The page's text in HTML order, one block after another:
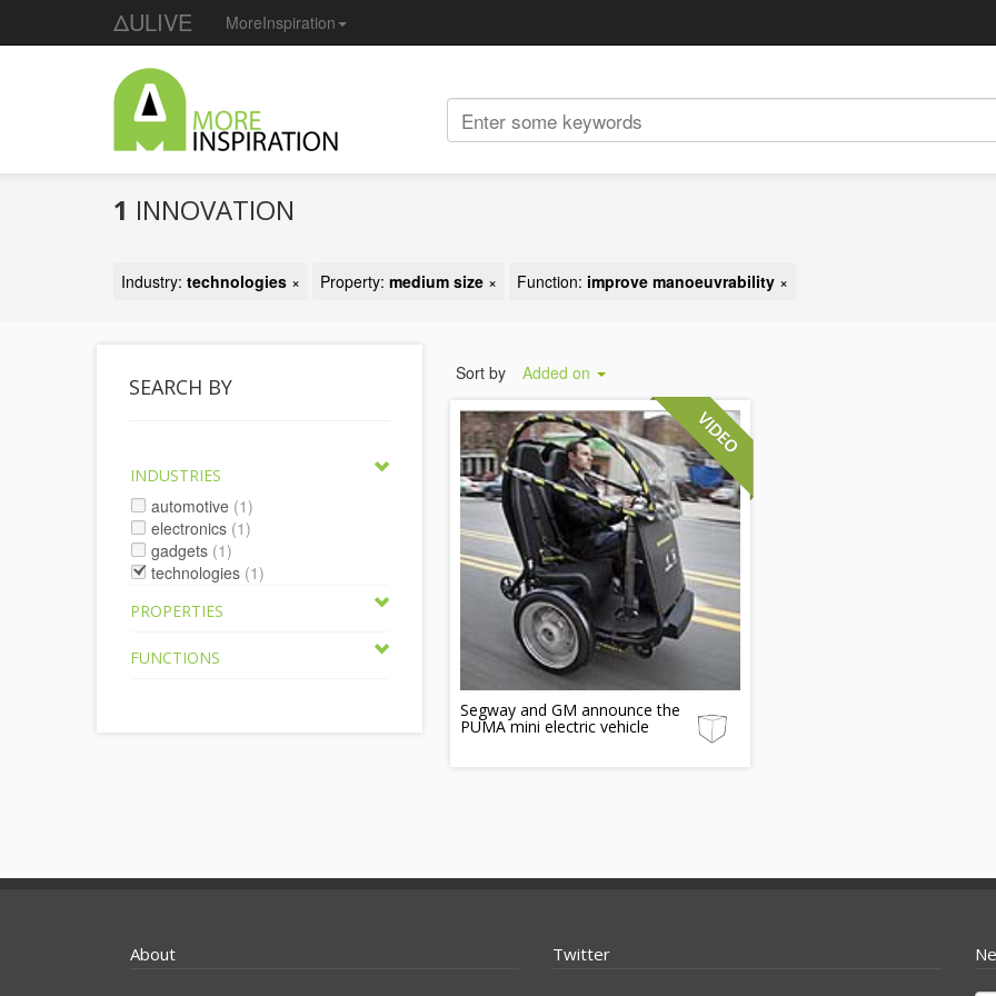
ΔULIVE MoreInspiration
1 INNOVATION
Industry: technologies × Property: medium size × Function: improve manoeuvrability ×
SEARCH BY
INDUSTRIES
automotive (1)
electronics (1)
gadgets (1)
technologies (1)
PROPERTIES
FUNCTIONS
Sort by Added on
Segway and GM announce the
PUMA mini electric vehicle
About Twitter